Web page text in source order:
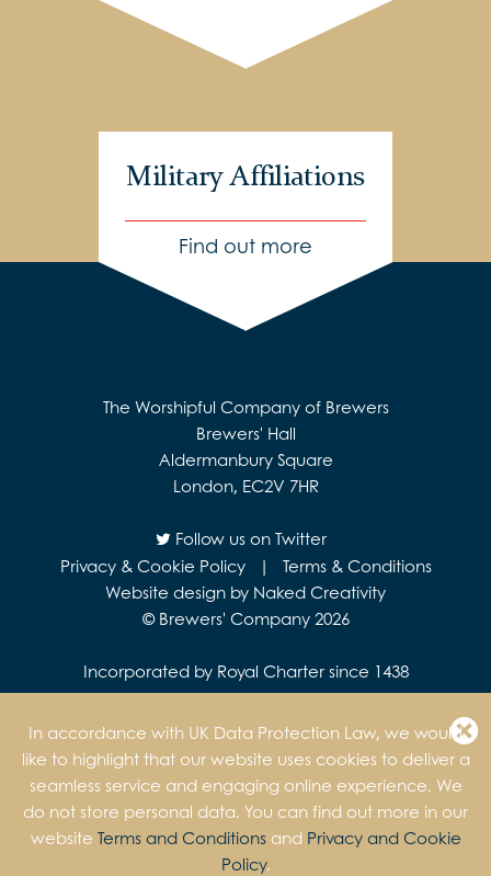
Military Affiliations
Find out more
The Worshipful Company of Brewers
Brewers' Hall
Aldermanbury Square
London, EC2V 7HR
Follow us on Twitter
Privacy & Cookie Policy
|
Terms & Conditions
Website design by Naked Creativity
© Brewers' Company 2026
Incorporated by Royal Charter since 1438
In accordance with UK Data Protection Law, we would
like to highlight that our website uses cookies to deliver a
seamless service and engaging online experience. We
do not store personal data. You can find out more in our
website Terms and Conditionsand Privacy and Cookie
Policy.